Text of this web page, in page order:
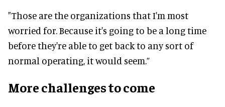
"Those are the organizations that I'm most
worried for. Because it's going to be a long time
before they're able to get back to any sort of
normal operating, it would seem.”
More challenges to come